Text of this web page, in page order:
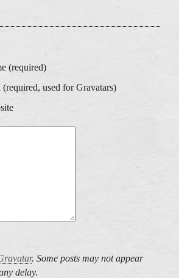
(required)
used for Gravatars)
. Some posts may not appear
delay.